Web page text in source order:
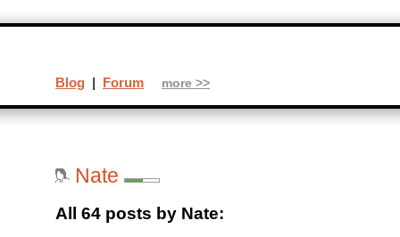
Nate
All 64 posts by Nate:
Blog | Forum more >>